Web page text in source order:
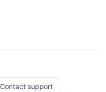
Contact support